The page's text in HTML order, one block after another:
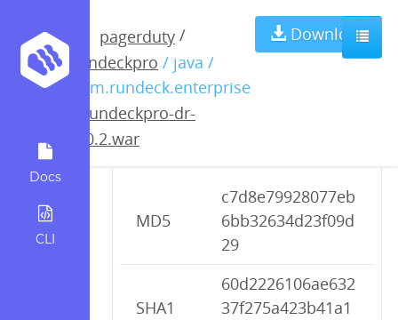
Docs
CLI
pagerduty /
rundeckpro / java /
com.rundeck.enterprise
rundeckpro-dr-
2.0.2.war
Download
rundeckpro-dr-
2.0.2.war
MD5
c7d8e79928077eb
6bb32634d23f09d
29
SHA1
60d2226106ae632
37f275a423b41a1